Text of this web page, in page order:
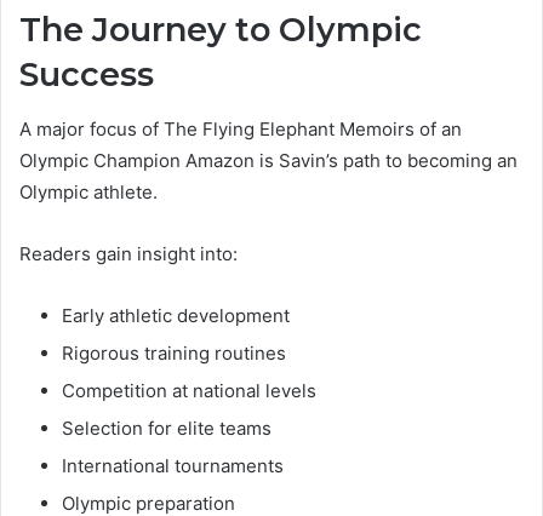
The Journey to Olympic
Success
A major focus of The Flying Elephant Memoirs of an
Olympic Champion Amazon is Savin’s path to becoming an
Olympic athlete.
Readers gain insight into:
Early athletic development
Rigorous training routines
Competition at national levels
Selection for elite teams
International tournaments
Olympic preparation